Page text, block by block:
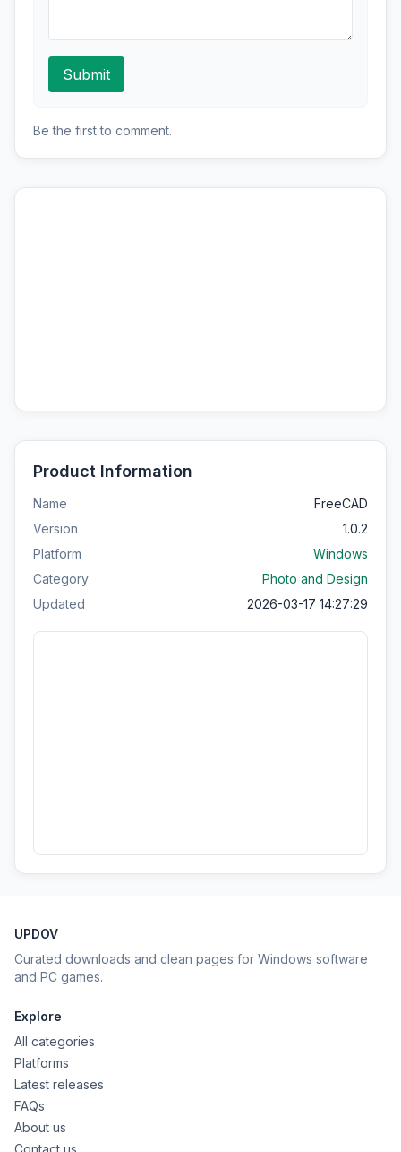
Submit
Be the first to comment.
Product Information
Name
FreeCAD
Version
1.0.2
Platform
Windows
Category
Photo and Design
Updated
2026-03-17 14:27:29
UPDOV
Curated downloads and clean pages for Windows software
and PC games.
Explore
All categories
Platforms
Latest releases
FAQs
About us
Contact us